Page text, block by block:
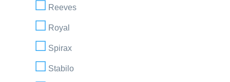
Reeves
Royal
Spirax
Stabilo